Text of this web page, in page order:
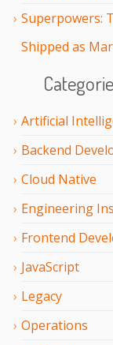
Superpowers:
Shipped as
Artificial
Backend
Cloud Native
Engineering
Frontend
JavaScript
Legacy
Operations